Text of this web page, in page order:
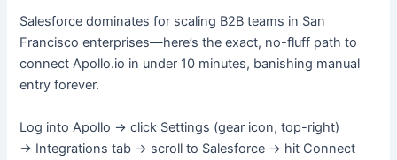
Salesforce dominates for scaling B2B teams in San
Francisco enterprises—here’s the exact, no-fluff path to
connect Apollo.io in under 10 minutes, banishing manual
entry forever.
Log into Apollo → click Settings (gear icon, top-right)
→ Integrations tab → scroll to Salesforce → hit Connect